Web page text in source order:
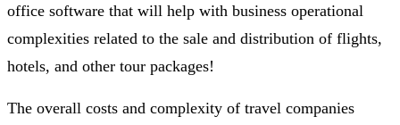
office software that will help with business operational
complexities related to the sale and distribution of flights,
hotels, and other tour packages!
The overall costs and complexity of travel companies